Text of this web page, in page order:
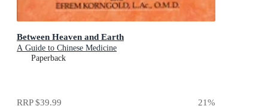
Between Heaven and Earth
A Guide to Chinese Medicine
Paperback
RRP$39.99 21%